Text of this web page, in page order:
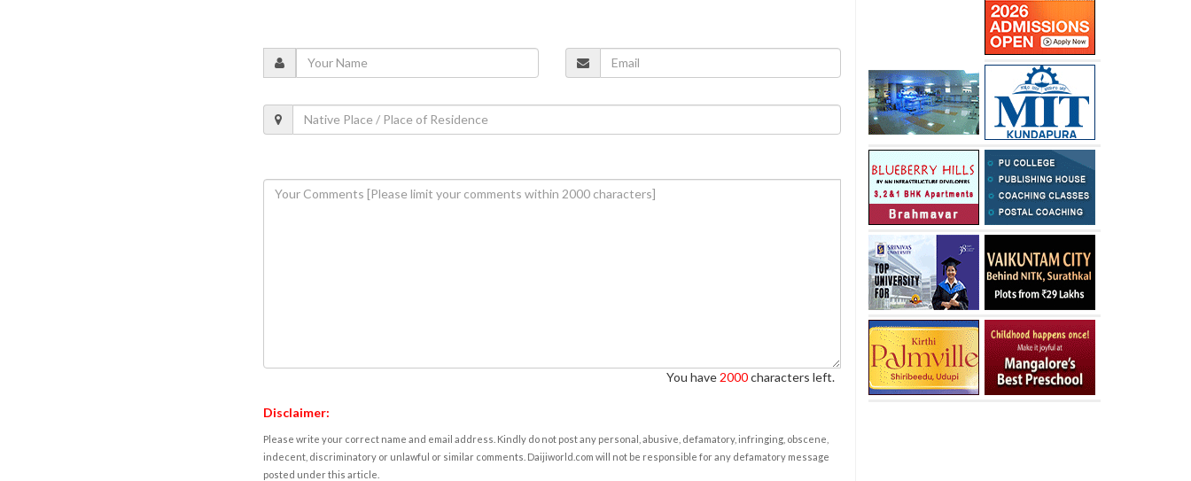
You have 2000characters left.
Disclaimer:
Please write your correct name and email address. Kindly do not post any personal, abusive, defamatory, infringing, obscene,
indecent, discriminatory or unlawful or similar comments. Daijiworld.com will not be responsible for any defamatory message
posted under this article.